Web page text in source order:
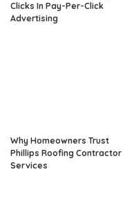
Clicks In Pay-Per-Click
Advertising
Why Homeowners Trust
Phillips Roofing Contractor
Services